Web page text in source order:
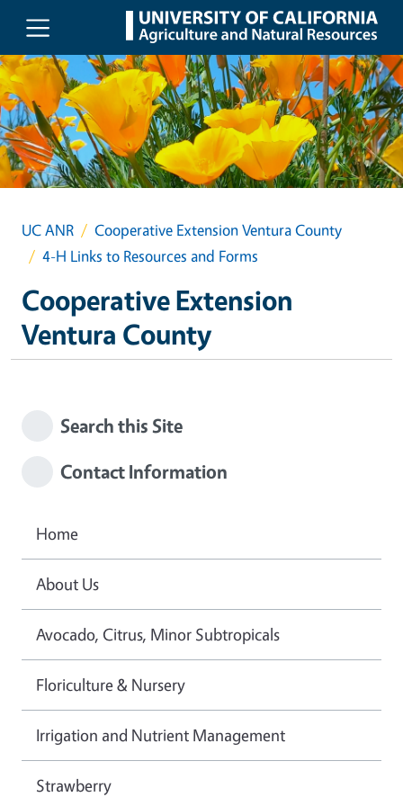
Skip to main content
UC ANR
Cooperative Extension Ventura County
4-H Links to Resources and Forms
Cooperative Extension
Ventura County
Search this Site
Contact Information
Home
About Us
Avocado, Citrus, Minor Subtropicals
Floriculture & Nursery
Irrigation and Nutrient Management
Strawberry